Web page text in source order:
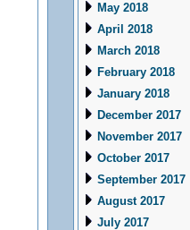
May 2018
April 2018
March 2018
February 2018
January 2018
December 2017
November 2017
October 2017
September 2017
August 2017
July 2017